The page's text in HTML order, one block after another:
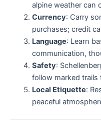
alpine weather can
Currency: Carry
purchases; credit
Language: Learn
communication,
Safety:
follow marked
Local Etiquette:
peaceful